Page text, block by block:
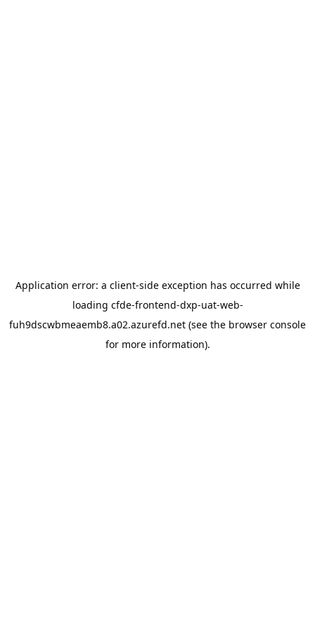
Application error: a client-side exception has occurred while
loading cfde-frontend-dxp-uat-web-
fuh9dscwbmeaemb8.a02.azurefd.net (see the browser console
for more information).